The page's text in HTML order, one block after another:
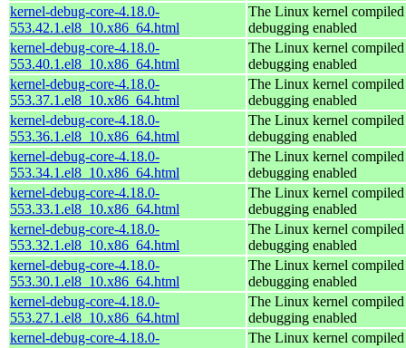
kernel-debug-core-4.18.0-
553.42.1.el8_10.x86_64.html
The Linux kernel
debugging enabled
kernel-debug-core-4.18.0-
553.40.1.el8_10.x86_64.html
The Linux kernel
debugging enabled
kernel-debug-core-4.18.0-
553.37.1.el8_10.x86_64.html
The Linux kernel
debugging enabled
kernel-debug-core-4.18.0-
553.36.1.el8_10.x86_64.html
The Linux kernel
debugging enabled
kernel-debug-core-4.18.0-
553.34.1.el8_10.x86_64.html
The Linux kernel
debugging enabled
kernel-debug-core-4.18.0-
553.33.1.el8_10.x86_64.html
The Linux kernel
debugging enabled
kernel-debug-core-4.18.0-
553.32.1.el8_10.x86_64.html
The Linux kernel
debugging enabled
kernel-debug-core-4.18.0-
553.30.1.el8_10.x86_64.html
The Linux kernel
debugging enabled
kernel-debug-core-4.18.0-
553.27.1.el8_10.x86_64.html
The Linux kernel
debugging enabled
kernel-debug-core-4.18.0-
The Linux kernel